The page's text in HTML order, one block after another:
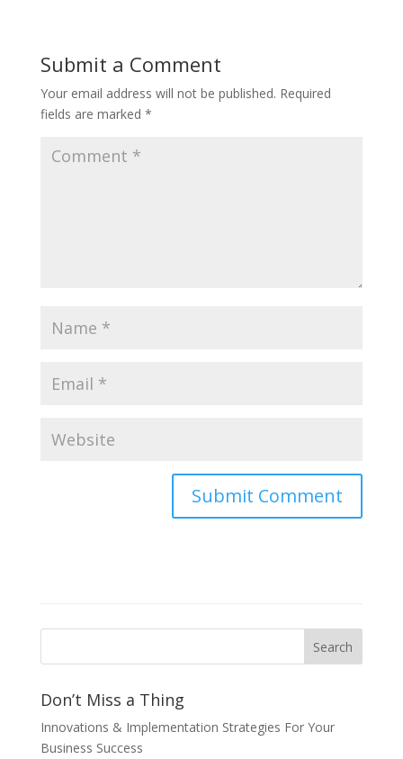
Submit a Comment
Your email address will not be published. Required
fields are marked *
Don’t Miss a Thing
Innovations & Implementation Strategies For Your
Business Success